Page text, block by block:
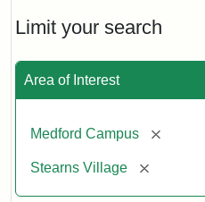
Limit your search
Area of Interest
Medford Campus [remove]
Stearns Village [remove]